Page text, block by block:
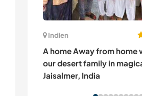
Indien
A home Away from home
our desert family in
Jaisalmer, India